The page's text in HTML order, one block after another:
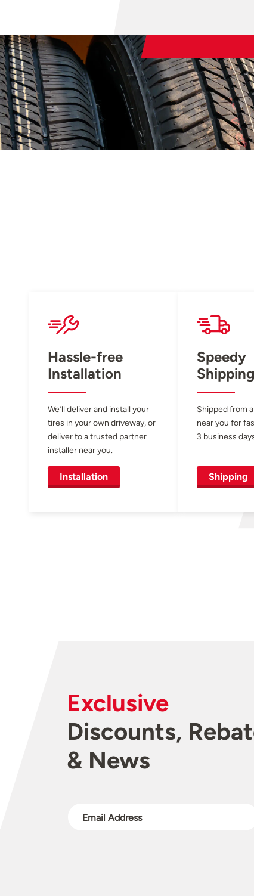
Hassle-free
Installation
We’ll deliver and install your
tires in your own driveway, or
deliver to a trusted partner
installer near you.
Installation
Speedy
Shipping
Shipped from
near you for
3 business
Shipping
Exclusive
Discounts,
& News